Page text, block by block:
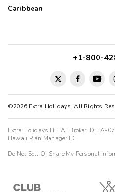
Caribbean
©2026 Extra Holidays. All Rights
+1-800-
Extra Holidays HI TAT Broker ID: TA-
Hawaii Plan Manager ID
Do Not Sell Or Share My Personal